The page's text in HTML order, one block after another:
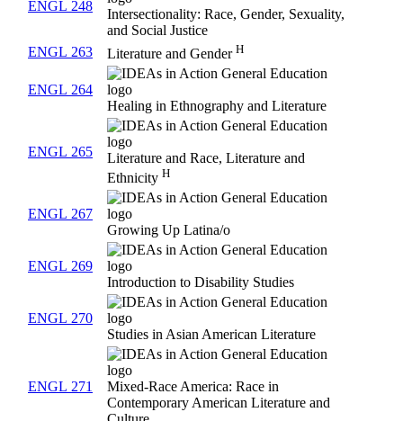
ENGL 248
Intersectionality: Race, Gender, Sexuality,
and Social Justice
ENGL 263
Literature and Gender H
ENGL 264
Healing in Ethnography and Literature
ENGL 265
Literature and Race, Literature and
Ethnicity H
ENGL 267
Growing Up Latina/o
ENGL 269
Introduction to Disability Studies
ENGL 270
Studies in Asian American Literature
ENGL 271
Mixed-Race America: Race in
Contemporary American Literature and